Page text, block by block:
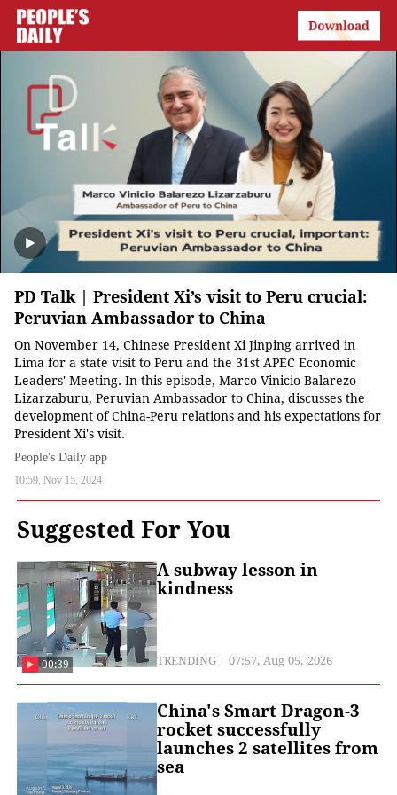
PD Talk | President Xi’s visit to Peru crucial:
Peruvian Ambassador to China
On November 14, Chinese President Xi Jinping arrived in
Lima for a state visit to Peru and the 31st APEC Economic
Leaders' Meeting. In this episode, Marco Vinicio Balarezo
Lizarzaburu, Peruvian Ambassador to China, discusses the
development of China-Peru relations and his expectations for
President Xi's visit.
People's Daily app
10:59, Nov 15, 2024
Suggested For You
00:39
A subway lesson in
kindness
TRENDING 07:57, Aug 05, 2026
China's Smart Dragon-3
rocket successfully
launches 2 satellites from
sea